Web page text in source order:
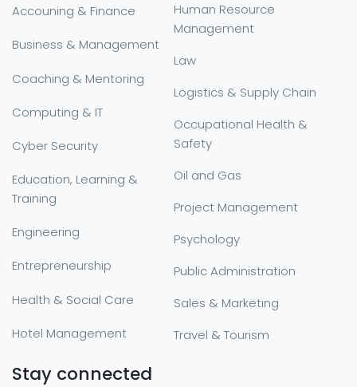
Accouning & Finance
Business & Management
Coaching & Mentoring
Computing & IT
Cyber Security
Education, Learning &
Training
Engineering
Entrepreneurship
Health & Social Care
Hotel Management
Human Resource
Management
Law
Logistics & Supply Chain
Occupational Health &
Safety
Oil and Gas
Project Management
Psychology
Public Administration
Sales & Marketing
Travel & Tourism
Stay connected